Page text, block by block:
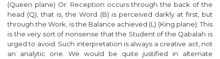
(Queen plane) Or: Reception occurs through the back of the
head (Q), that is, the Word (B) is perceived darkly at first, but
through the Work, is the Balance achieved (L) (King plane):This
is the very sort of nonsense that the Student of the Qabalah is
urged to avoid. Such interpretation is always a creative act, not
an analytic one. We would be quite justified in alternate